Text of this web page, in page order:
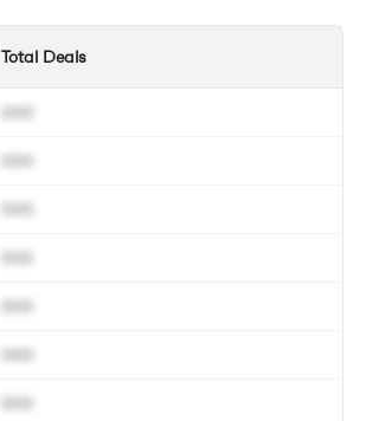
Total Deals
000
000
000
000
000
000
000